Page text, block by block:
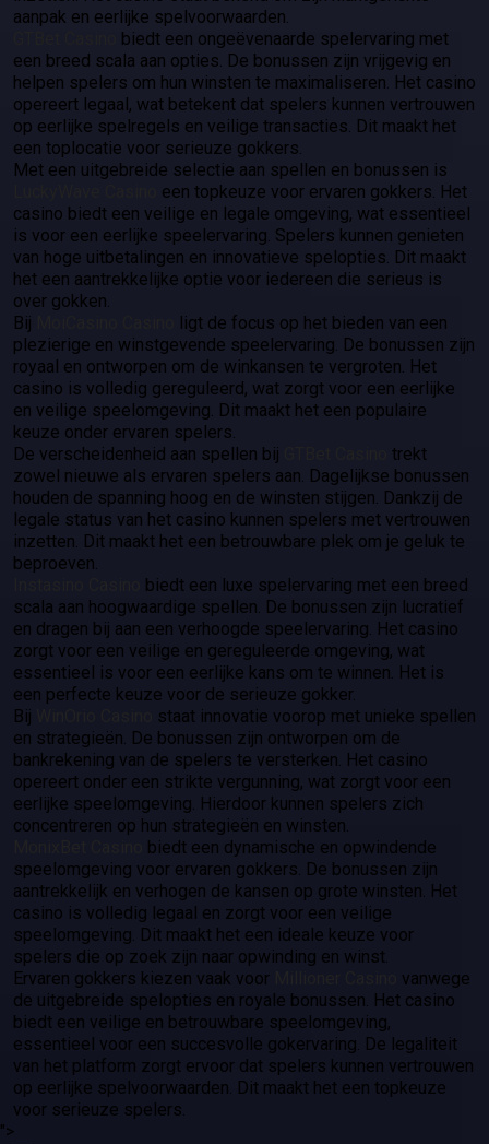
aanpak en eerlijke spelvoorwaarden.
biedt een ongeëvenaarde spelervaring met
een breed scala aan opties. De bonussen zijn vrijgevig en
helpen spelers om hun winsten te maximaliseren. Het casino
opereert legaal, wat betekent dat spelers kunnen vertrouwen
op eerlijke spelregels en veilige transacties. Dit maakt het
een toplocatie voor serieuze gokkers.
Met een uitgebreide selectie aan spellen en bonussen is
een topkeuze voor ervaren gokkers. Het
casino biedt een veilige en legale omgeving, wat essentieel
is voor een eerlijke speelervaring. Spelers kunnen genieten
van hoge uitbetalingen en innovatieve spelopties. Dit maakt
het een aantrekkelijke optie voor iedereen die serieus is
over gokken.
Bij
ligt de focus op het bieden van een
plezierige en winstgevende speelervaring. De bonussen zijn
royaal en ontworpen om de winkansen te vergroten. Het
casino is volledig gereguleerd, wat zorgt voor een eerlijke
en veilige speelomgeving. Dit maakt het een populaire
keuze onder ervaren spelers.
De verscheidenheid aan spellen bij
trekt
zowel nieuwe als ervaren spelers aan. Dagelijkse bonussen
houden de spanning hoog en de winsten stijgen. Dankzij de
legale status van het casino kunnen spelers met vertrouwen
inzetten. Dit maakt het een betrouwbare plek om je geluk te
beproeven.
biedt een luxe spelervaring met een breed
scala aan hoogwaardige spellen. De bonussen zijn lucratief
en dragen bij aan een verhoogde speelervaring. Het casino
zorgt voor een veilige en gereguleerde omgeving, wat
essentieel is voor een eerlijke kans om te winnen. Het is
een perfecte keuze voor de serieuze gokker.
Bij
staat innovatie voorop met unieke spellen
en strategieën. De bonussen zijn ontworpen om de
bankrekening van de spelers te versterken. Het casino
opereert onder een strikte vergunning, wat zorgt voor een
eerlijke speelomgeving. Hierdoor kunnen spelers zich
concentreren op hun strategieën en winsten.
biedt een dynamische en opwindende
speelomgeving voor ervaren gokkers. De bonussen zijn
aantrekkelijk en verhogen de kansen op grote winsten. Het
casino is volledig legaal en zorgt voor een veilige
speelomgeving. Dit maakt het een ideale keuze voor
spelers die op zoek zijn naar opwinding en winst.
Ervaren gokkers kiezen vaak voor
vanwege
de uitgebreide spelopties en royale bonussen. Het casino
biedt een veilige en betrouwbare speelomgeving,
essentieel voor een succesvolle gokervaring. De legaliteit
van het platform zorgt ervoor dat spelers kunnen vertrouwen
op eerlijke spelvoorwaarden. Dit maakt het een topkeuze
voor serieuze spelers.
">